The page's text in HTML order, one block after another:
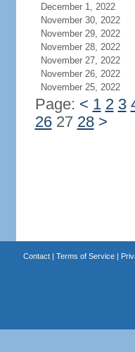
December 1, 2022
November 30, 2022
November 29, 2022
November 28, 2022
November 27, 2022
November 26, 2022
November 25, 2022
Page: < 1 2 3
2627 28 >
Contact| Terms of Service|